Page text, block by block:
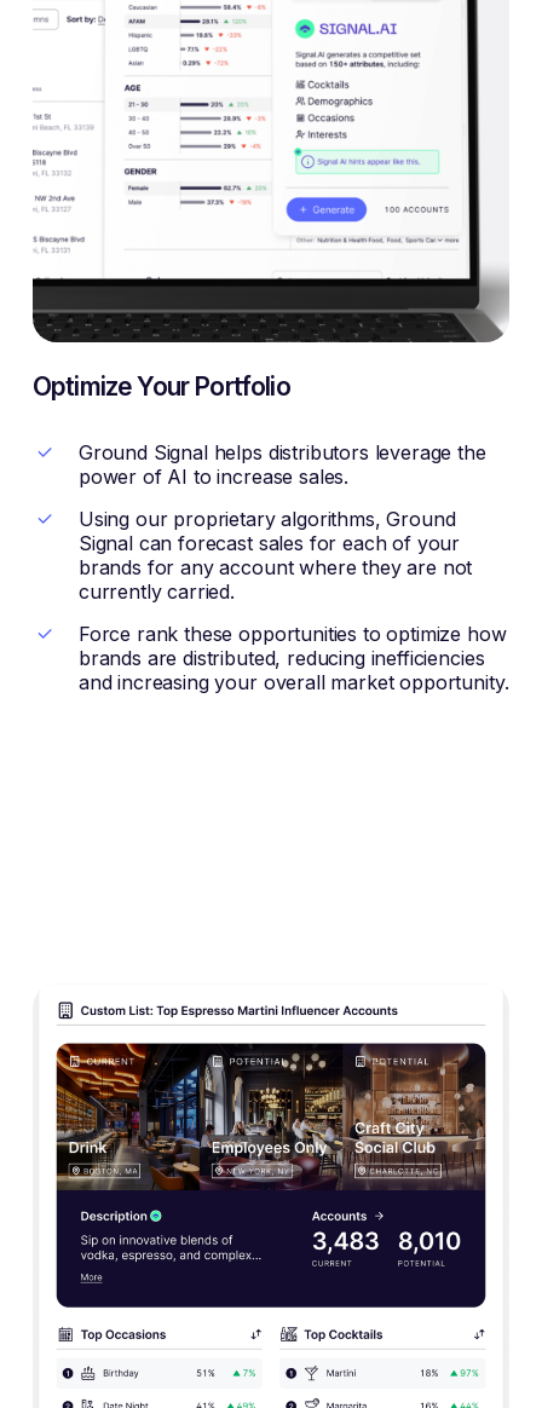
Optimize Your Portfolio
Ground Signal helps distributors leverage the
power of AI to increase sales.
Using our proprietary algorithms, Ground
Signal can forecast sales for each of your
brands for any account where they are not
currently carried.
Force rank these opportunities to optimize how
brands are distributed, reducing inefficiencies
and increasing your overall market opportunity.